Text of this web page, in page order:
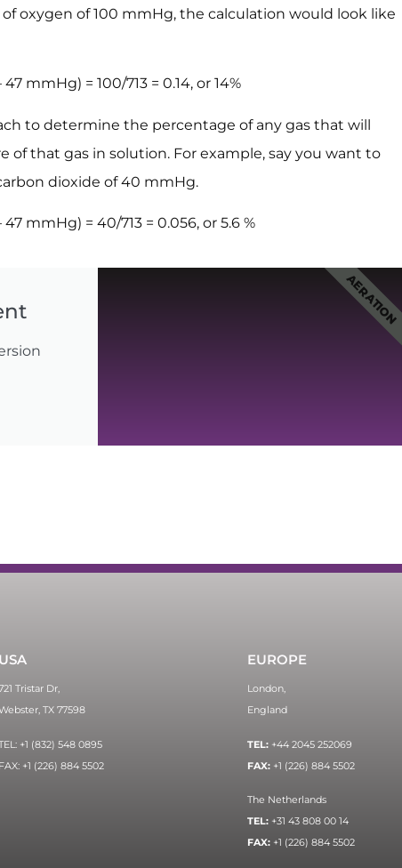
oxygen of 100 mmHg, the calculation would look like
mmHg) = 100/713 = 0.14, or 14%
to determine the percentage of any gas that will
of that gas in solution. For example, say you want to
dioxide of 40 mmHg.
mmHg) = 40/713 = 0.056, or 5.6 %
AERATION
USA
Tristar Dr,
TX 77598
+1 (832) 548 0895
FAX: +1 (226) 884 5502
EUROPE
London,
England
TEL: +44 2045 252069
FAX: +1 (226) 884 5502
The Netherlands
TEL: +31 43 808 00 14
FAX: +1 (226) 884 5502